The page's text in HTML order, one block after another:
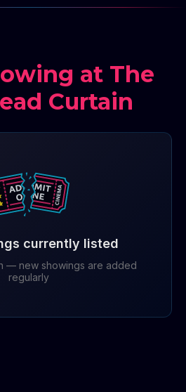
at The
Curtain
currently listed
— new showings are added
regularly